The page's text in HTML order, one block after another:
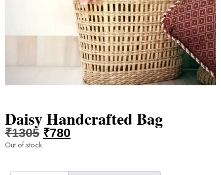
Daisy Handcrafted Bag
₹1305 ₹780
Out of stock